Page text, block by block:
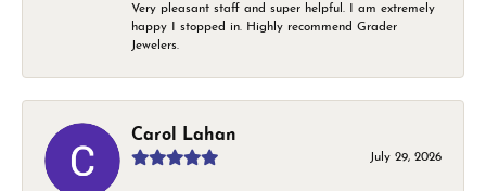
Very pleasant staff and super helpful. I am extremely
happy I stopped in. Highly recommend Grader
Jewelers.
Carol Lahan
July 29, 2026